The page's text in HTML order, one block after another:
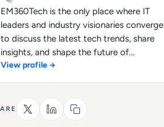
EM360Tech is the only place where IT
leaders and industry visionaries converge
to discuss the latest tech trends, share
insights, and shape the future of
technology.
View profile →